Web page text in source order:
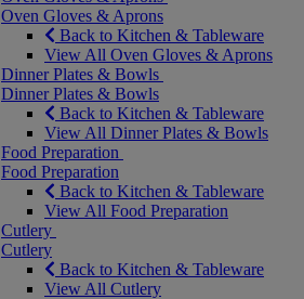
Oven Gloves & Aprons
Back to Kitchen & Tableware
View All Oven Gloves & Aprons
Dinner Plates & Bowls
Dinner Plates & Bowls
Back to Kitchen & Tableware
View All Dinner Plates & Bowls
Food Preparation
Food Preparation
Back to Kitchen & Tableware
View All Food Preparation
Cutlery
Cutlery
Back to Kitchen & Tableware
View All Cutlery